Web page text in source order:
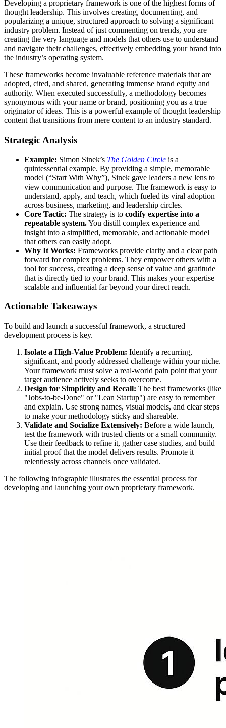
Developing a proprietary framework is one of the highest forms of
thought leadership. This involves creating, documenting, and
popularizing a unique, structured approach to solving a significant
industry problem. Instead of just commenting on trends, you are
creating the very language and models that others use to understand
and navigate their challenges, effectively embedding your brand into
the industry’s operating system.
These frameworks become invaluable reference materials that are
adopted, cited, and shared, generating immense brand equity and
authority. When executed successfully, a methodology becomes
synonymous with your name or brand, positioning you as a true
originator of ideas. This is a powerful example of thought leadership
content that transitions from mere content to an industry standard.
Strategic Analysis
Example: Simon Sinek’s The Golden Circle is a
quintessential example. By providing a simple, memorable
model (“Start With Why”), Sinek gave leaders a new lens to
view communication and purpose. The framework is easy to
understand, apply, and teach, which fueled its viral adoption
across business, marketing, and leadership circles.
Core Tactic: The strategy is to codify expertise into a
repeatable system.You distill complex experience and
insight into a simplified, memorable, and actionable model
that others can easily adopt.
Why It Works: Frameworks provide clarity and a clear path
forward for complex problems. They empower others with a
tool for success, creating a deep sense of value and gratitude
that is directly tied to your brand. This makes your expertise
scalable and influential far beyond your direct reach.
Actionable Takeaways
To build and launch a successful framework, a structured
development process is key.
Isolate a High-Value Problem: Identify a recurring,
significant, and poorly addressed challenge within your niche.
Your framework must solve a real-world pain point that your
target audience actively seeks to overcome.
Design for Simplicity and Recall: The best frameworks (like
"Jobs-to-be-Done" or "Lean Startup") are easy to remember
and explain. Use strong names, visual models, and clear steps
to make your methodology sticky and shareable.
Validate and Socialize Extensively: Before a wide launch,
test the framework with trusted clients or a small community.
Use their feedback to refine it, gather case studies, and build
initial proof that the model delivers results. Promote it
relentlessly across channels once validated.
The following infographic illustrates the essential process for
developing and launching your own proprietary framework.